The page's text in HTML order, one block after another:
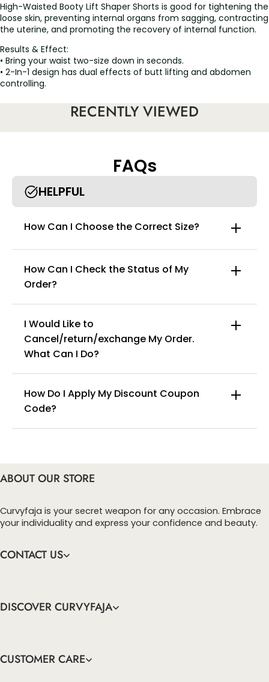
High-Waisted Booty Lift Shaper Shorts is good for tightening the
loose skin, preventing internal organs from sagging, contracting
the uterine, and promoting the recovery of internal function.
Results & Effect:
• Bring your waist two-size down in seconds.
• 2-In-1 design has dual effects of butt lifting and abdomen
controlling.
• Customized hook and eye waist closure.
• Zipper crotch design for an easier toilet.
RECENTLY VIEWED
FAQs
HELPFUL
How Can I Choose the Correct Size?
info@curvyfaja.com
How Can I Check the Status of My
Order?
I Would Like to
Cancel/return/exchange My Order.
What Can I Do?
How Do I Apply My Discount Coupon
Code?
ABOUT OUR STORE
Curvyfaja is your secret weapon for any occasion. Embrace
your individuality and express your confidence and beauty.
CONTACT US
DISCOVER CURVYFAJA
CUSTOMER CARE